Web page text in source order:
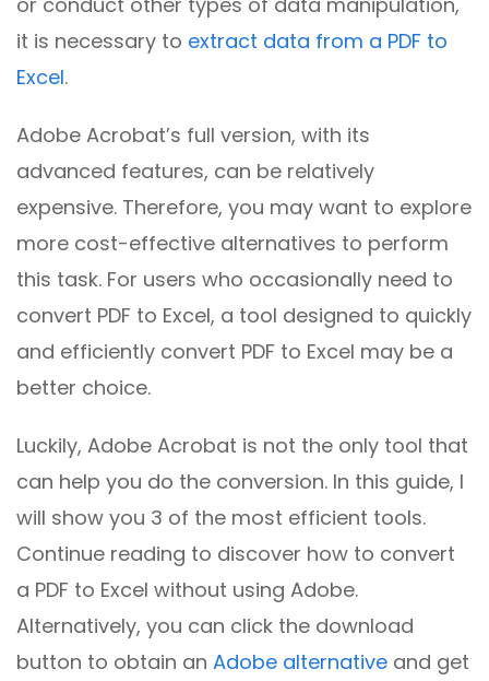
it is necessary to extract data from a PDF to
Excel.
Adobe Acrobat’s full version, with its
advanced features, can be relatively
expensive. Therefore, you may want to explore
more cost-effective alternatives to perform
this task. For users who occasionally need to
convert PDF to Excel, a tool designed to quickly
and efficiently convert PDF to Excel may be a
better choice.
Luckily, Adobe Acrobat is not the only tool that
can help you do the conversion. In this guide, I
will show you 3 of the most efficient tools.
Continue reading to discover how to convert
a PDF to Excel without using Adobe.
Alternatively, you can click the download
button to obtain an Adobe alternative and get